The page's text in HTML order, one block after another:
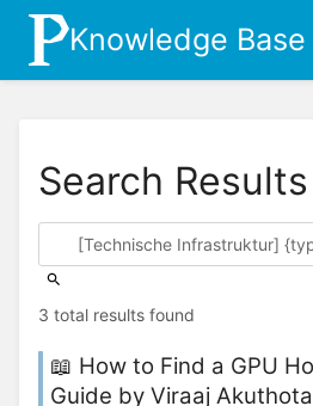
Knowledge Base
Search Results
3 total results found
📖 How to Find a GPU
Guide by Viraaj Akuthota